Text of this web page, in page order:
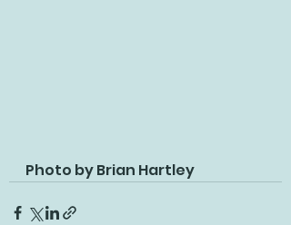
Photo by Brian Hartley